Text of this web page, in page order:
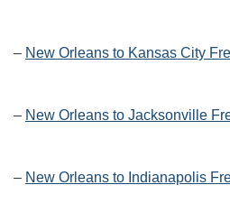
– New Orleans to Kansas City
– New Orleans to Jacksonville
– New Orleans to Indianapolis